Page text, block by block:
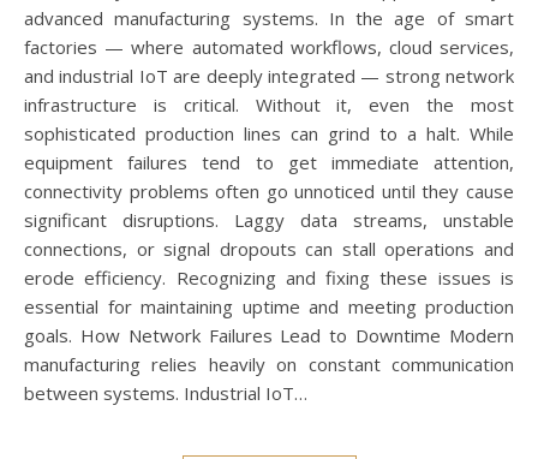
advanced manufacturing systems. In the age of smart
factories — where automated workflows, cloud services,
and industrial IoT are deeply integrated — strong network
infrastructure is critical. Without it, even the most
sophisticated production lines can grind to a halt. While
equipment failures tend to get immediate attention,
connectivity problems often go unnoticed until they cause
significant disruptions. Laggy data streams, unstable
connections, or signal dropouts can stall operations and
erode efficiency. Recognizing and fixing these issues is
essential for maintaining uptime and meeting production
goals. How Network Failures Lead to Downtime Modern
manufacturing relies heavily on constant communication
between systems. Industrial IoT…